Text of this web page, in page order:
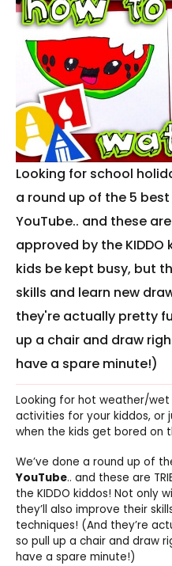
Looking for school
a round up of the 5
YouTube.. and these are
approved by the
kids be kept busy, but
skills and learn new
they're actually pretty
up a chair and draw
have a spare minute!)
Looking for hot weather/
activities for your kiddos, or
when the kids get bored on
We’ve done a round up of
YouTube.. and these are
the KIDDO kiddos! Not only
they’ll also improve their
techniques! (And they’re
so pull up a chair and draw
have a spare minute!)